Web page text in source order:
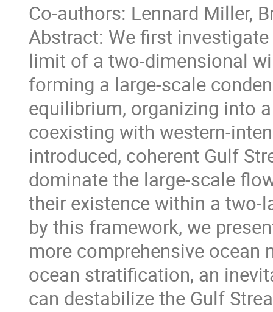
Co-authors: Lennard Miller,
Abstract: We first
limit of a two-dimensional
forming a large-scale
equilibrium, organizing into
coexisting with western-
introduced, coherent Gulf
dominate the large-scale
their existence within a two-
by this framework, we
more comprehensive ocean
ocean stratification, an
can destabilize the Gulf